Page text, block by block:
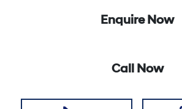
Enquire Now
Call Now